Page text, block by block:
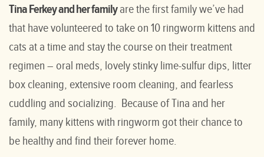
Tina Ferkey and her familyare the first family we’ve had
that have volunteered to take on 10 ringworm kittens and
cats at a time and stay the course on their treatment
regimen – oral meds, lovely stinky lime-sulfur dips, litter
box cleaning, extensive room cleaning, and fearless
cuddling and socializing. Because of Tina and her
family, many kittens with ringworm got their chance to
be healthy and find their forever home.